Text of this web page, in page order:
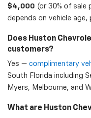
$4,000 (or 30% of sale
depends on vehicle age,
Does Huston
customers?
Yes — complimentary
South Florida including
Myers, Melbourne, and
What are Huston